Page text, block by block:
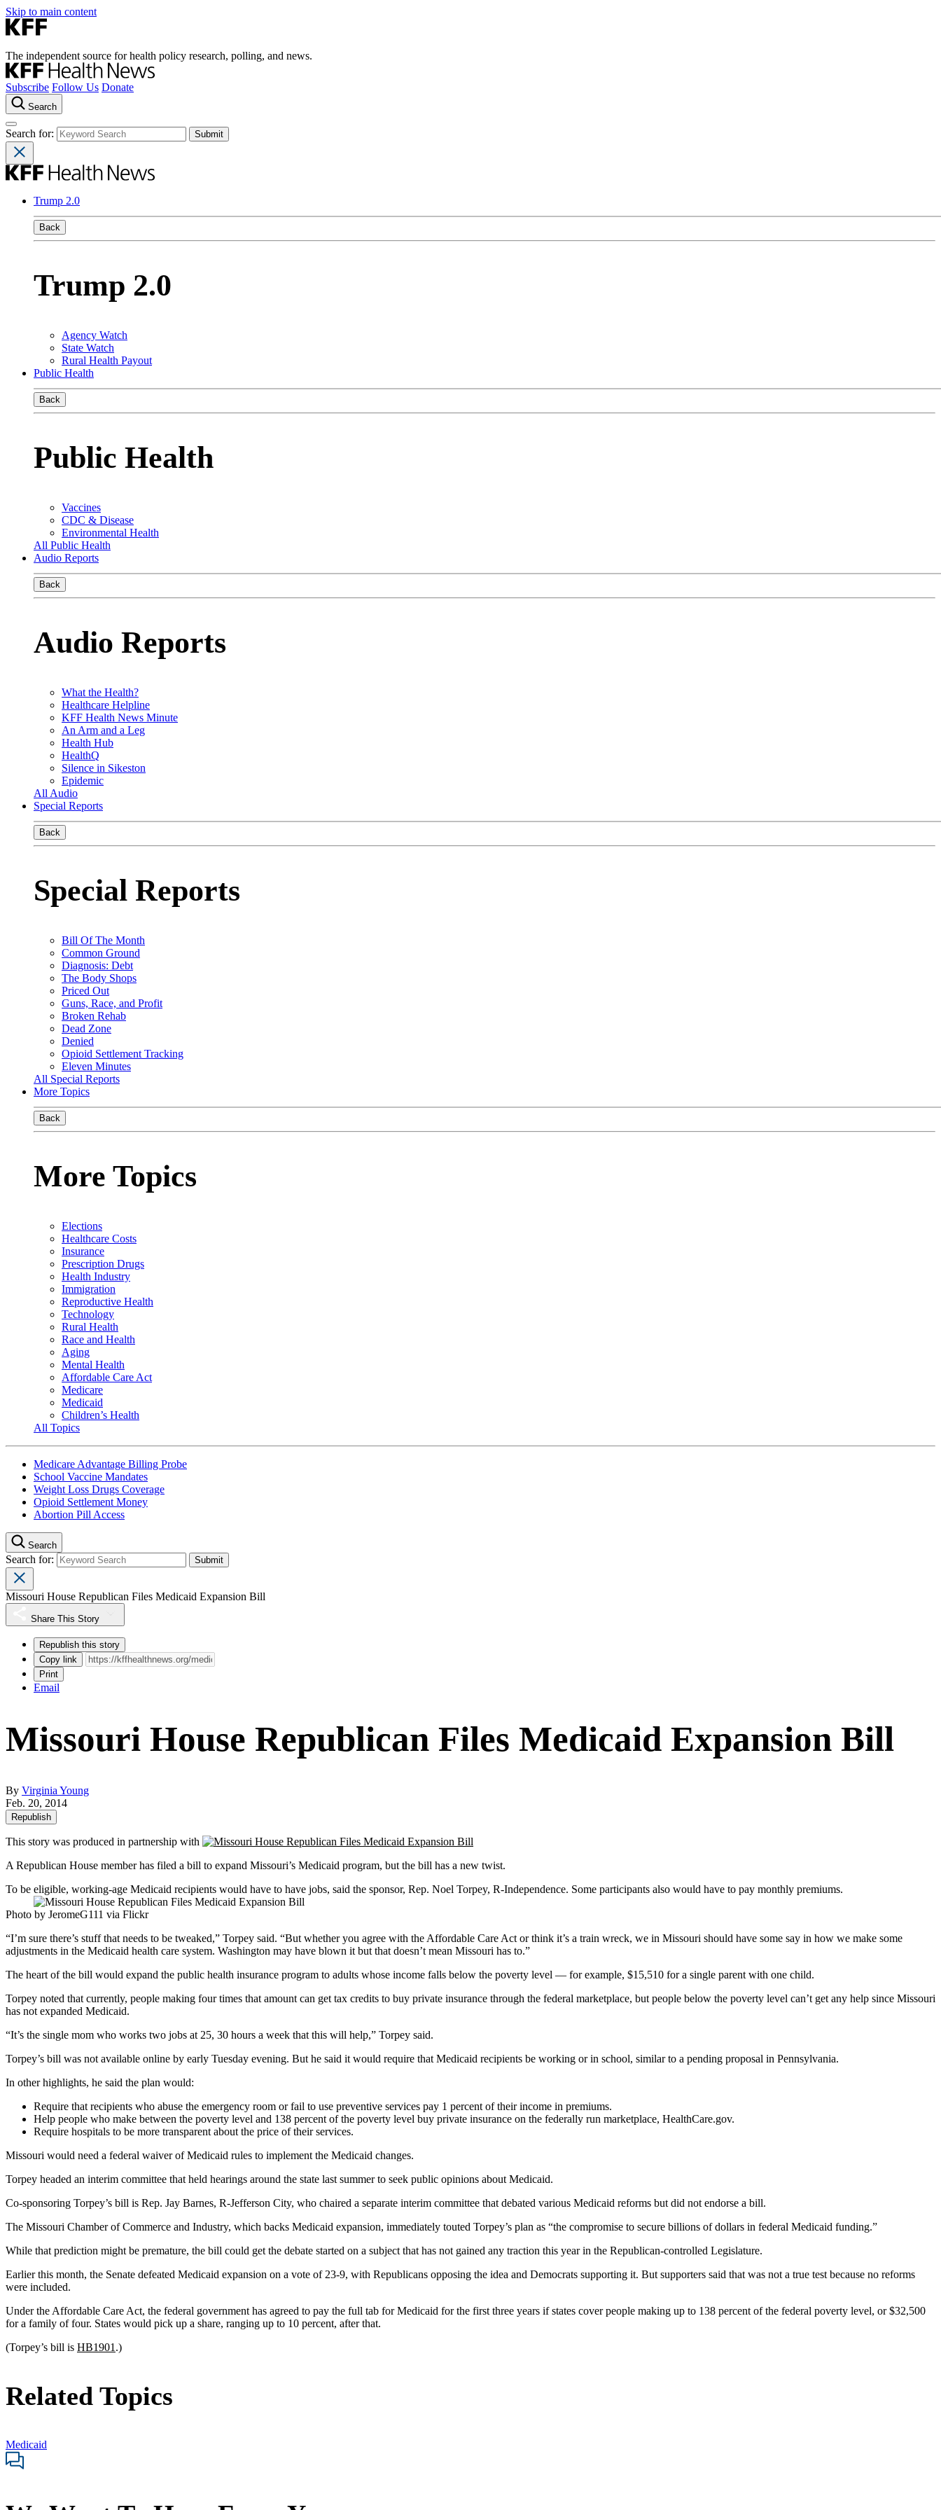
Skip to main content
The independent source for health policy research, polling, and news.
Subscribe Follow Us Donate
Search
Search for:
Trump 2.0
Back
Trump 2.0
Agency Watch
State Watch
Rural Health Payout
Public Health
Back
Public Health
Vaccines
CDC & Disease
Environmental Health
All Public Health
Audio Reports
Back
Audio Reports
What the Health?
Healthcare Helpline
KFF Health News Minute
An Arm and a Leg
Health Hub
HealthQ
Silence in Sikeston
Epidemic
All Audio
Special Reports
Back
Special Reports
Bill Of The Month
Common Ground
Diagnosis: Debt
The Body Shops
Priced Out
Guns, Race, and Profit
Broken Rehab
Dead Zone
Denied
Opioid Settlement Tracking
Eleven Minutes
All Special Reports
More Topics
Back
More Topics
Elections
Healthcare Costs
Insurance
Prescription Drugs
Health Industry
Immigration
Reproductive Health
Technology
Rural Health
Race and Health
Aging
Mental Health
Affordable Care Act
Medicare
Medicaid
Children’s Health
All Topics
Medicare Advantage Billing Probe
School Vaccine Mandates
Weight Loss Drugs Coverage
Opioid Settlement Money
Abortion Pill Access
Search
Search for:
Missouri House Republican Files Medicaid Expansion Bill
Share This Story
Republish this story
Copy link
Print
Email
Missouri House Republican Files Medicaid Expansion Bill
By Virginia Young
Feb. 20, 2014
Republish
This story was produced in partnership with
A Republican House member has filed a bill to expand Missouri’s Medicaid program, but the bill has a new twist.
To be eligible, working-age Medicaid recipients would have to have jobs, said the sponsor, Rep. Noel Torpey, R-Independence. Some participants also would have to pay monthly premiums.
Photo by JeromeG111 via Flickr
“I’m sure there’s stuff that needs to be tweaked,” Torpey said. “But whether you agree with the Affordable Care Act or think it’s a train wreck, we in Missouri should have some say in how we make some
adjustments in the Medicaid health care system. Washington may have blown it but that doesn’t mean Missouri has to.”
The heart of the bill would expand the public health insurance program to adults whose income falls below the poverty level — for example, $15,510 for a single parent with one child.
Torpey noted that currently, people making four times that amount can get tax credits to buy private insurance through the federal marketplace, but people below the poverty level can’t get any help since Missouri
has not expanded Medicaid.
“It’s the single mom who works two jobs at 25, 30 hours a week that this will help,” Torpey said.
Torpey’s bill was not available online by early Tuesday evening. But he said it would require that Medicaid recipients be working or in school, similar to a pending proposal in Pennsylvania.
In other highlights, he said the plan would:
Require that recipients who abuse the emergency room or fail to use preventive services pay 1 percent of their income in premiums.
Help people who make between the poverty level and 138 percent of the poverty level buy private insurance on the federally run marketplace, HealthCare.gov.
Require hospitals to be more transparent about the price of their services.
Missouri would need a federal waiver of Medicaid rules to implement the Medicaid changes.
Torpey headed an interim committee that held hearings around the state last summer to seek public opinions about Medicaid.
Co-sponsoring Torpey’s bill is Rep. Jay Barnes, R-Jefferson City, who chaired a separate interim committee that debated various Medicaid reforms but did not endorse a bill.
The Missouri Chamber of Commerce and Industry, which backs Medicaid expansion, immediately touted Torpey’s plan as “the compromise to secure billions of dollars in federal Medicaid funding.”
While that prediction might be premature, the bill could get the debate started on a subject that has not gained any traction this year in the Republican-controlled Legislature.
Earlier this month, the Senate defeated Medicaid expansion on a vote of 23-9, with Republicans opposing the idea and Democrats supporting it. But supporters said that was not a true test because no reforms
were included.
Under the Affordable Care Act, the federal government has agreed to pay the full tab for Medicaid for the first three years if states cover people making up to 138 percent of the federal poverty level, or $32,500
for a family of four. States would pick up a share, ranging up to 10 percent, after that.
(Torpey’s bill is HB1901.)
Related Topics
Medicaid